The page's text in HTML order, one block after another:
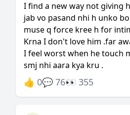
I find a new way not giving
jab vo pasand nhi h unko
muse q force kree h for
Krna I don't love him .far
I feel worst when he touch
smj nhi aara kya kru .
👍 0💬 76👀 355